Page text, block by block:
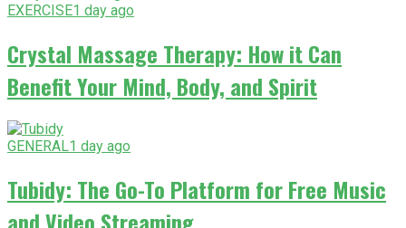
EXERCISE1 day ago
Crystal Massage Therapy: How it Can
Benefit Your Mind, Body, and Spirit
GENERAL1 day ago
Tubidy: The Go-To Platform for Free Music